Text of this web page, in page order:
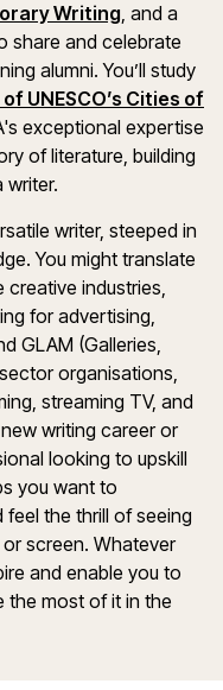
Writing, and a
share and celebrate
alumni. You’ll study
UNESCO’s Cities of
exceptional expertise
of literature, building
writer.
writer, steeped in
You might translate
industries,
for advertising,
GLAM (Galleries,
organisations,
streaming TV, and
writing career or
looking to upskill
you want to
the thrill of seeing
screen. Whatever
and enable you to
the most of it in the